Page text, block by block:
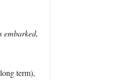
embarked,
term),